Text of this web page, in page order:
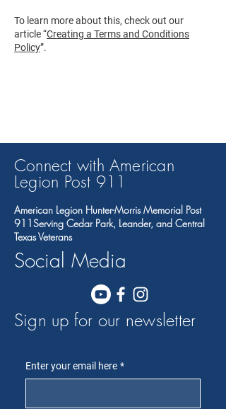
To learn more about this, check out our
article “Creating a Terms and Conditions
Policy”.
Connect with American
Legion Post 91 1
American Legion Hunter-Morris Memorial Post
911Serving Cedar Park, Leander, and Central
Texas Veterans
Social Media
Sign up for our newsletter
Enter your email here *